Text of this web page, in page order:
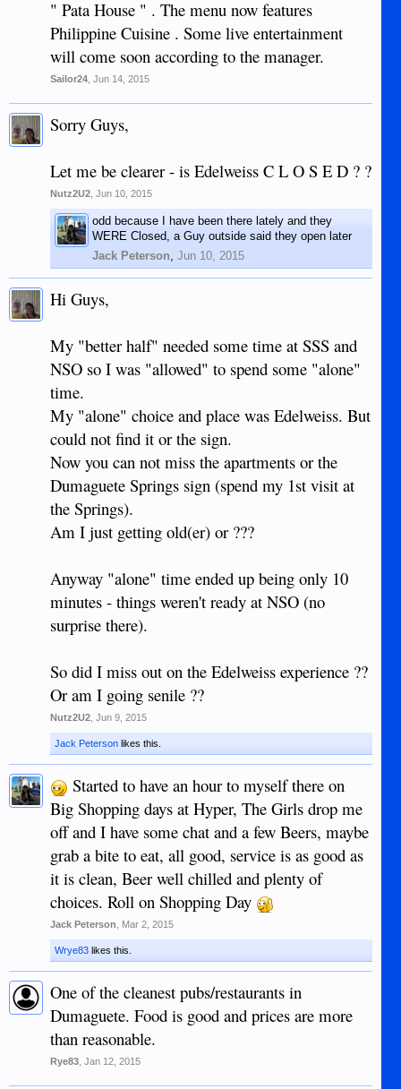
" Pata House " . The menu now features
Philippine Cuisine . Some live entertainment
will come soon according to the manager.
Sailor24 Jun 14, 2015
Sorry Guys,
Let me be clearer - is Edelweiss C L O S E D ? ?
Nutz2U2 Jun 10, 2015
odd because I have been there lately and they
WERE Closed, a Guy outside said they open later
Jack Peterson, Jun 10, 2015
Hi Guys,
My "better half" needed some time at SSS and
NSO so I was "allowed" to spend some "alone"
time.
My "alone" choice and place was Edelweiss. But
could not find it or the sign.
Now you can not miss the apartments or the
Dumaguete Springs sign (spend my 1st visit at
the Springs).
Am I just getting old(er) or ???
Anyway "alone" time ended up being only 10
minutes - things weren't ready at NSO (no
surprise there).
So did I miss out on the Edelweiss experience ??
Or am I going senile ??
Nutz2U2 Jun 9, 2015
Jack Peterson likes this.
Started to have an hour to myself there on
Big Shopping days at Hyper, The Girls drop me
off and I have some chat and a few Beers, maybe
grab a bite to eat, all good, service is as good as
it is clean, Beer well chilled and plenty of
choices. Roll on Shopping Day
Jack Peterson Mar 2, 2015
Wrye83 likes this.
One of the cleanest pubs/restaurants in
Dumaguete. Food is good and prices are more
than reasonable.
Rye83 Jan 12, 2015